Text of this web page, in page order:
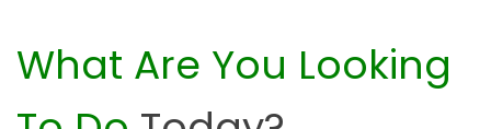
What Are You Looking